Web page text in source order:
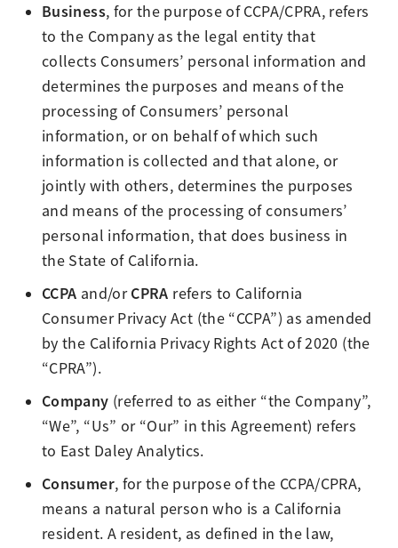
Business, for the purpose of CCPA/CPRA, refers
to the Company as the legal entity that
collects Consumers’ personal information and
determines the purposes and means of the
processing of Consumers’ personal
information, or on behalf of which such
information is collected and that alone, or
jointly with others, determines the purposes
and means of the processing of consumers’
personal information, that does business in
the State of California.
CCPA and/or CPRA refers to California
Consumer Privacy Act (the “CCPA”) as amended
by the California Privacy Rights Act of 2020 (the
“CPRA”).
Company (referred to as either “the Company”,
“We”, “Us” or “Our” in this Agreement) refers
to East Daley Analytics.
Consumer, for the purpose of the CCPA/CPRA,
means a natural person who is a California
resident. A resident, as defined in the law,